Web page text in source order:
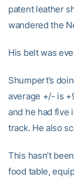
patent leather
wandered the
His belt was
Shumpert’s
average +/- is
and he had five
track. He also
This hasn’t
food table,